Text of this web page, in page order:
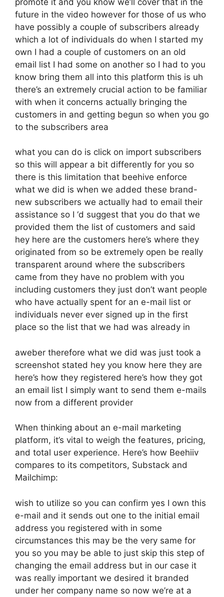
future in the video however for those of us who
have possibly a couple of subscribers already
which a lot of individuals do when I started my
own I had a couple of customers on an old
email list I had some on another so I had to you
know bring them all into this platform this is uh
there’s an extremely crucial action to be familiar
with when it concerns actually bringing the
customers in and getting begun so when you go
to the subscribers area
what you can do is click on import subscribers
so this will appear a bit differently for you so
there is this limitation that beehive enforce
what we did is when we added these brand-
new subscribers we actually had to email their
assistance so I ‘d suggest that you do that we
provided them the list of customers and said
hey here are the customers here’s where they
originated from so be extremely open be really
transparent around where the subscribers
came from they have no problem with you
including customers they just don’t want people
who have actually spent for an e-mail list or
individuals never ever signed up in the first
place so the list that we had was already in
aweber therefore what we did was just took a
screenshot stated hey you know here they are
here’s how they registered here’s how they got
an email list I simply want to send them e-mails
now from a different provider
When thinking about an e-mail marketing
platform, it’s vital to weigh the features, pricing,
and total user experience. Here’s how Beehiiv
compares to its competitors, Substack and
Mailchimp:
wish to utilize so you can confirm yes I own this
e-mail and it sends out one to the initial email
address you registered with in some
circumstances this may be the very same for
you so you may be able to just skip this step of
changing the email address but in our case it
was really important we desired it branded
under her company name so now we’re at a